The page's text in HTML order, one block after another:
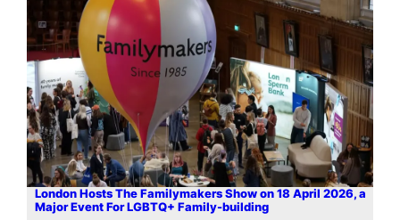
London Hosts The Familymakers Show on 18 April 2026, a
Major Event For LGBTQ+ Family-building